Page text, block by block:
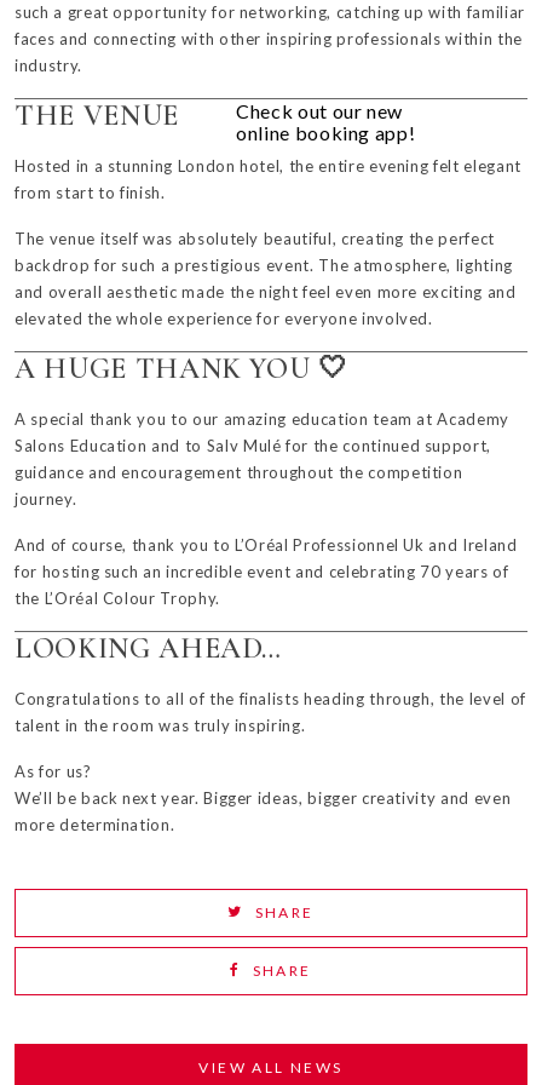
such a great opportunity for networking, catching up with familiar
faces and connecting with other inspiring professionals within the
industry.
THE VENUE
Hosted in a stunning London hotel, the entire evening felt elegant
from start to finish.
The venue itself was absolutely beautiful, creating the perfect
backdrop for such a prestigious event. The atmosphere, lighting
and overall aesthetic made the night feel even more exciting and
elevated the whole experience for everyone involved.
A HUGE THANK YOU 🤍
A special thank you to our amazing education team at Academy
Salons Education and to Salv Muléfor the continued support,
guidance and encouragement throughout the competition
journey.
And of course, thank you to L’Oréal Professionnel Uk and Ireland
for hosting such an incredible event and celebrating 70 years of
the L’Oréal Colour Trophy.
LOOKING AHEAD…
Congratulations to all of the finalists heading through, the level of
talent in the room was truly inspiring.
As for us?
We’ll be back next year. Bigger ideas, bigger creativity and even
more determination.
SHARE
SHARE
VIEW ALL NEWS
Check out our new
online booking app!